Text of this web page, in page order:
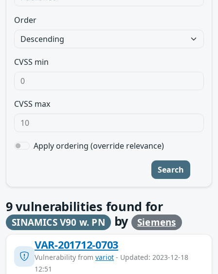
Order
CVSS min
CVSS max
Apply ordering (override relevance)
Search
9vulnerabilities found for
SINAMICS V90 w. PN by Siemens
VAR-201712-0703
Vulnerability from variot - Updated: 2023-12-18
12:51